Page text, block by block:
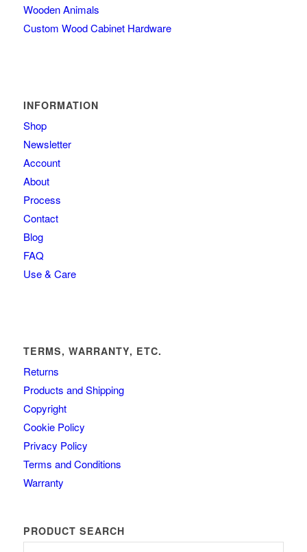
Wooden Animals
Custom Wood Cabinet Hardware
INFORMATION
Shop
Newsletter
Account
About
Process
Contact
Blog
FAQ
Use & Care
TERMS, WARRANTY, ETC.
Returns
Products and Shipping
Copyright
Cookie Policy
Privacy Policy
Terms and Conditions
Warranty
PRODUCT SEARCH